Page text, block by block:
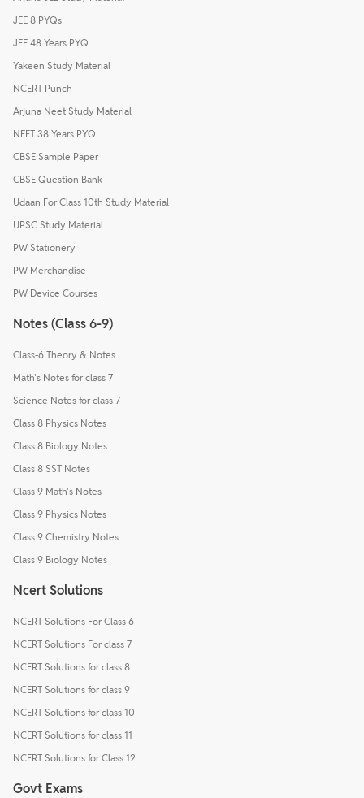
JEE 8 PYQs
JEE 48 Years PYQ
Yakeen Study Material
NCERT Punch
Arjuna Neet Study Material
NEET 38 Years PYQ
CBSE Sample Paper
CBSE Question Bank
Udaan For Class 10th Study Material
UPSC Study Material
PW Stationery
PW Merchandise
PW Device Courses
Notes (Class 6-9)
Class-6 Theory & Notes
Math's Notes for class 7
Science Notes for class 7
Class 8 Physics Notes
Class 8 Biology Notes
Class 8 SST Notes
Class 9 Math's Notes
Class 9 Physics Notes
Class 9 Chemistry Notes
Class 9 Biology Notes
Ncert Solutions
NCERT Solutions For Class 6
NCERT Solutions For class 7
NCERT Solutions for class 8
NCERT Solutions for class 9
NCERT Solutions for class 10
NCERT Solutions for class 11
NCERT Solutions for Class 12
Govt Exams